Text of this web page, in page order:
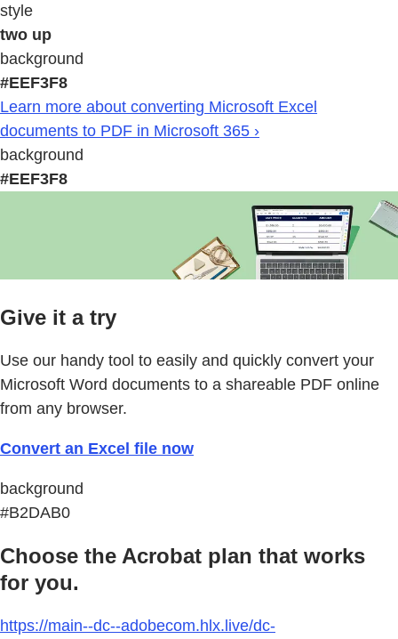
style
two up
background
#EEF3F8
Learn more about converting Microsoft Excel
documents to PDF in Microsoft 365 ›
background
#EEF3F8
Give it a try
Use our handy tool to easily and quickly convert your
Microsoft Word documents to a shareable PDF online
from any browser.
Convert an Excel file now
background
#B2DAB0
Choose the Acrobat plan that works
for you.
https://main--dc--adobecom.hlx.live/dc-